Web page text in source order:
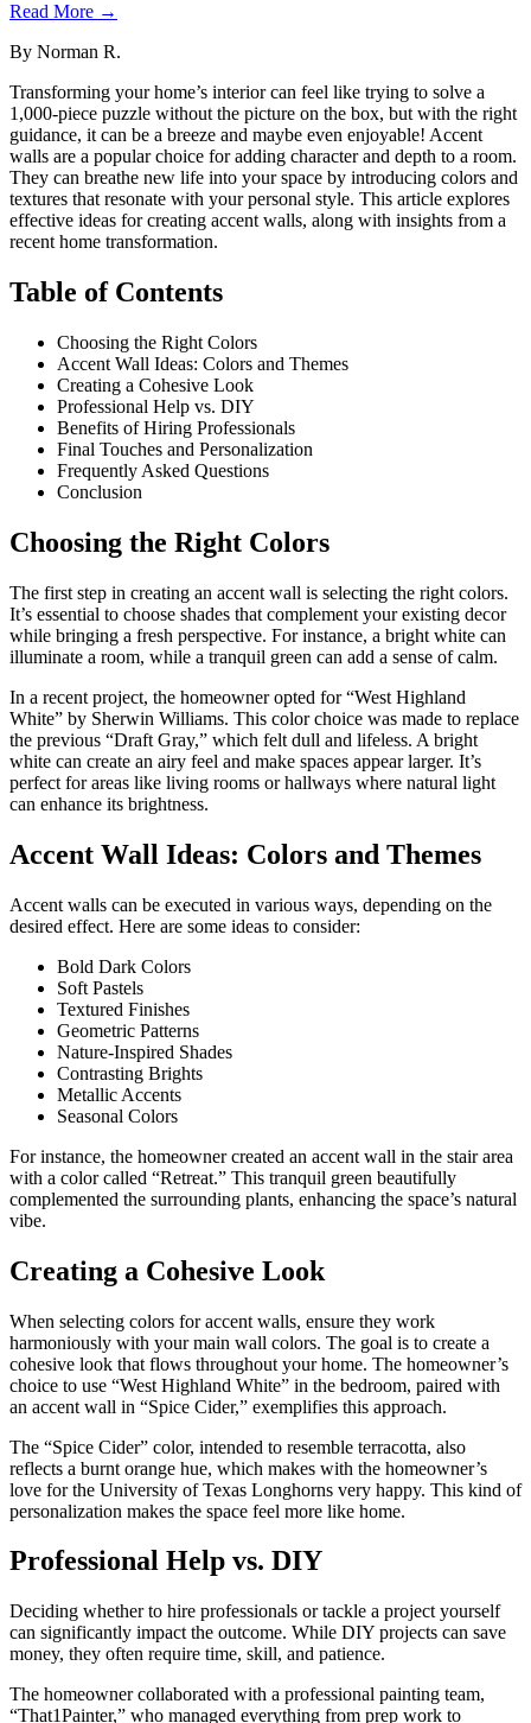
Read More →
By Norman R.
Transforming your home’s interior can feel like trying to solve a
1,000-piece puzzle without the picture on the box, but with the right
guidance, it can be a breeze and maybe even enjoyable! Accent
walls are a popular choice for adding character and depth to a room.
They can breathe new life into your space by introducing colors and
textures that resonate with your personal style. This article explores
effective ideas for creating accent walls, along with insights from a
recent home transformation.
Table of Contents
Choosing the Right Colors
Accent Wall Ideas: Colors and Themes
Creating a Cohesive Look
Professional Help vs. DIY
Benefits of Hiring Professionals
Final Touches and Personalization
Frequently Asked Questions
Conclusion
Choosing the Right Colors
The first step in creating an accent wall is selecting the right colors.
It’s essential to choose shades that complement your existing decor
while bringing a fresh perspective. For instance, a bright white can
illuminate a room, while a tranquil green can add a sense of calm.
In a recent project, the homeowner opted for “West Highland
White” by Sherwin Williams. This color choice was made to replace
the previous “Draft Gray,” which felt dull and lifeless. A bright
white can create an airy feel and make spaces appear larger. It’s
perfect for areas like living rooms or hallways where natural light
can enhance its brightness.
Accent Wall Ideas: Colors and Themes
Accent walls can be executed in various ways, depending on the
desired effect. Here are some ideas to consider:
Bold Dark Colors
Soft Pastels
Textured Finishes
Geometric Patterns
Nature-Inspired Shades
Contrasting Brights
Metallic Accents
Seasonal Colors
For instance, the homeowner created an accent wall in the stair area
with a color called “Retreat.” This tranquil green beautifully
complemented the surrounding plants, enhancing the space’s natural
vibe.
Creating a Cohesive Look
When selecting colors for accent walls, ensure they work
harmoniously with your main wall colors. The goal is to create a
cohesive look that flows throughout your home. The homeowner’s
choice to use “West Highland White” in the bedroom, paired with
an accent wall in “Spice Cider,” exemplifies this approach.
The “Spice Cider” color, intended to resemble terracotta, also
reflects a burnt orange hue, which makes with the homeowner’s
love for the University of Texas Longhorns very happy. This kind of
personalization makes the space feel more like home.
Professional Help vs. DIY
Deciding whether to hire professionals or tackle a project yourself
can significantly impact the outcome. While DIY projects can save
money, they often require time, skill, and patience.
The homeowner collaborated with a professional painting team,
“That1Painter,” who managed everything from prep work to